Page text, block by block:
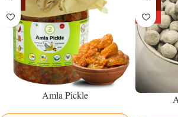
Amla Pickle
HOT